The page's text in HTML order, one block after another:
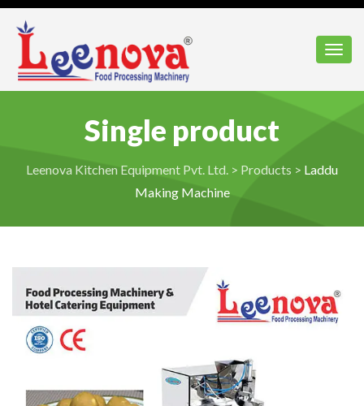
Single product
Leenova Kitchen Equipment Pvt. Ltd. > Products > Laddu
Making Machine